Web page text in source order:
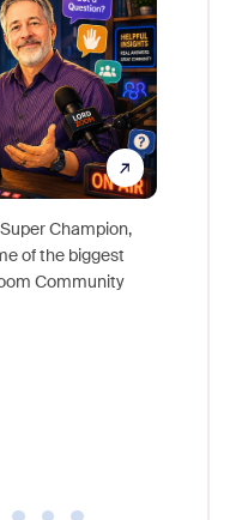
Champion,
of the biggest
Community